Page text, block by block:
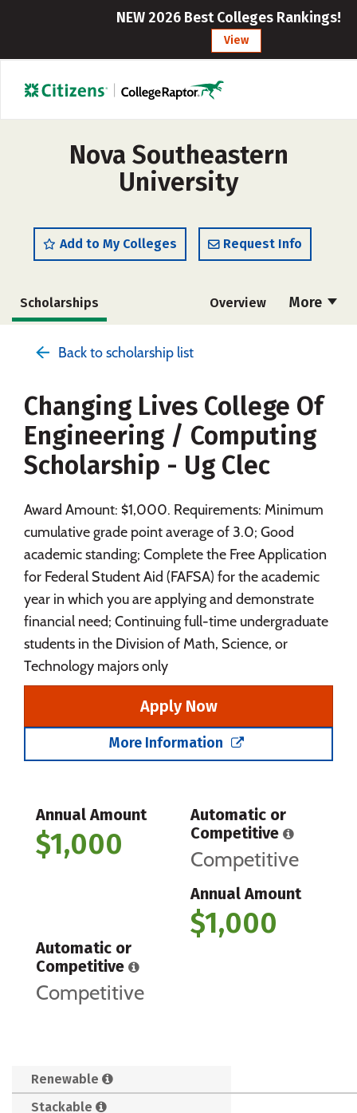
NEW 2026 Best Colleges Rankings!
View
Nova Southeastern
University
Add to My Colleges Request Info
More
Scholarships Overview
Social Media Safety Rankings
Careers
Back to scholarship list
Changing Lives College Of
Engineering / Computing
Scholarship - Ug Clec
Award Amount: $1,000. Requirements: Minimum
cumulative grade point average of 3.0; Good
academic standing; Complete the Free Application
for Federal Student Aid (FAFSA) for the academic
year in which you are applying and demonstrate
financial need; Continuing full-time undergraduate
students in the Division of Math, Science, or
Technology majors only
Apply Now
More Information
Annual Amount
$1,000
Automatic or
Competitive
Competitive
Annual Amount
$1,000
Automatic or
Competitive
Competitive
Renewable
Stackable